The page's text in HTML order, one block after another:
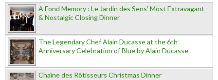
A Fond Memory : Le Jardin des Sens' Most Extravagant
& Nostalgic Closing Dinner
The Legendary Chef Alain Ducasse at the 6th
Anniversary Celebration of Blue by Alain Ducasse
Chaîne des Rôtisseurs Christmas Dinner